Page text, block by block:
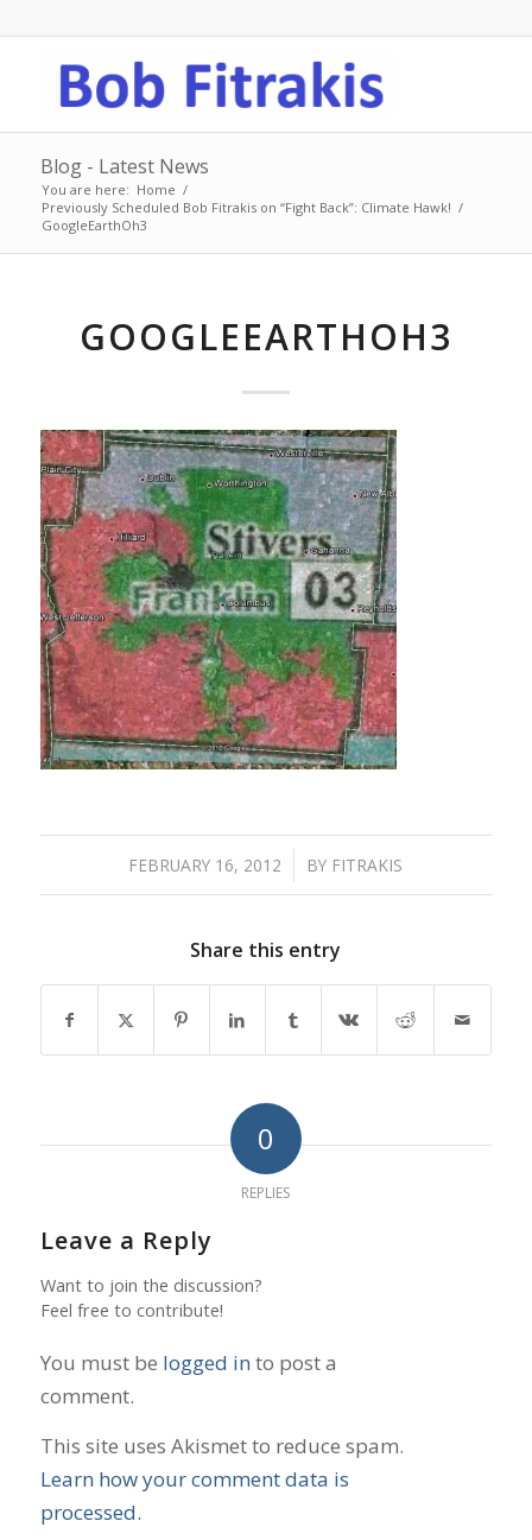
Blog - Latest News
You are here: Home /
Previously Scheduled Bob Fitrakis on “Fight Back”: Climate Hawk! /
GoogleEarthOh3
GOOGLEEARTHOH3
FEBRUARY 16, 2012
/ BY FITRAKIS
Share this entry
0
REPLIES
Leave a Reply
Want to join the discussion?
Feel free to contribute!
You must be logged in to post a
comment.
This site uses Akismet to reduce spam.
Learn how your comment data is
processed.